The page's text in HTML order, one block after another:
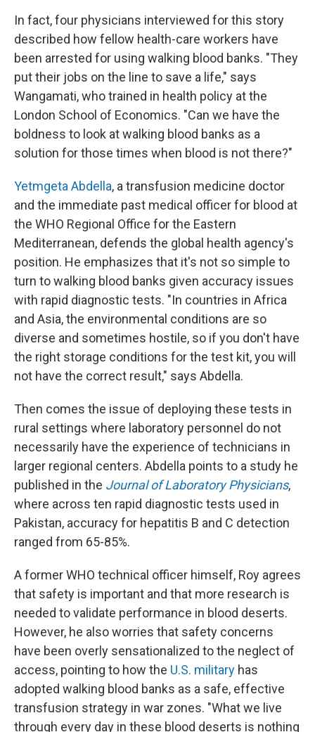
In fact, four physicians interviewed for this story
described how fellow health-care workers have
been arrested for using walking blood banks. "They
put their jobs on the line to save a life," says
Wangamati, who trained in health policy at the
London School of Economics. "Can we have the
boldness to look at walking blood banks as a
solution for those times when blood is not there?"
Yetmgeta Abdella, a transfusion medicine doctor
and the immediate past medical officer for blood at
the WHO Regional Office for the Eastern
Mediterranean, defends the global health agency's
position. He emphasizes that it's not so simple to
turn to walking blood banks given accuracy issues
with rapid diagnostic tests. "In countries in Africa
and Asia, the environmental conditions are so
diverse and sometimes hostile, so if you don't have
the right storage conditions for the test kit, you will
not have the correct result," says Abdella.
Then comes the issue of deploying these tests in
rural settings where laboratory personnel do not
necessarily have the experience of technicians in
larger regional centers. Abdella points to a study he
published in the Journal of Laboratory Physicians,
where across ten rapid diagnostic tests used in
Pakistan, accuracy for hepatitis B and C detection
ranged from 65-85%.
A former WHO technical officer himself, Roy agrees
that safety is important and that more research is
needed to validate performance in blood deserts.
However, he also worries that safety concerns
have been overly sensationalized to the neglect of
access, pointing to how the U.S. military has
adopted walking blood banks as a safe, effective
transfusion strategy in war zones. "What we live
through every day in these blood deserts is nothing